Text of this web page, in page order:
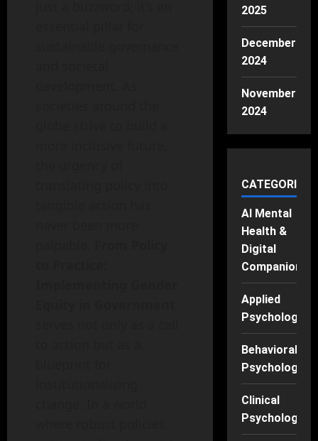
2025
December
2024
November
2024
CATEGORIES
AI Mental
Health &
Digital
Companions
Applied
Psychology
Behavioral
Psychology
Clinical
Psychology